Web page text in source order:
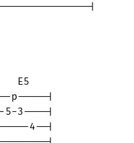
|
E5
p-----|
5-3----|
4--|